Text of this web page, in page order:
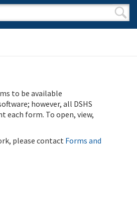
form
to be available
however, all DSHS
each form. To open, view,
please contact Forms and